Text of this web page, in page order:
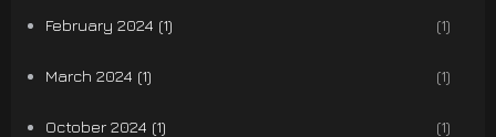
February 2024 (1) (1)
March 2024 (1) (1)
October 2024 (1) (1)